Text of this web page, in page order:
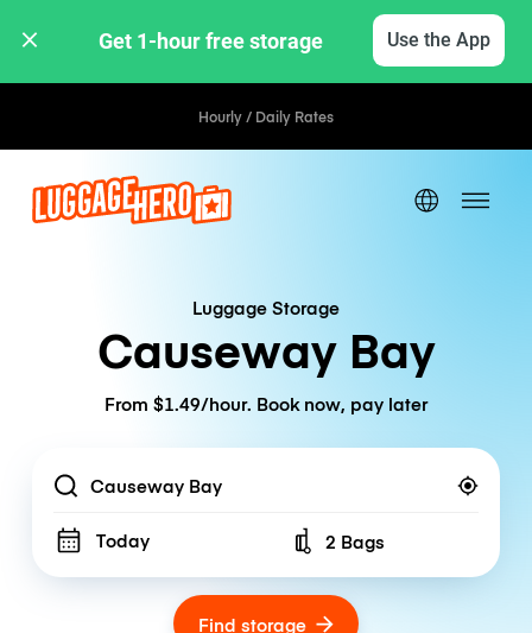
Get 1-hour free storage Use the App
Hourly / Daily Rates
Luggage Storage
Causeway Bay
From $1.49/hour. Book now, pay later
Location
Today Number of bags
2 Bags
Find storage